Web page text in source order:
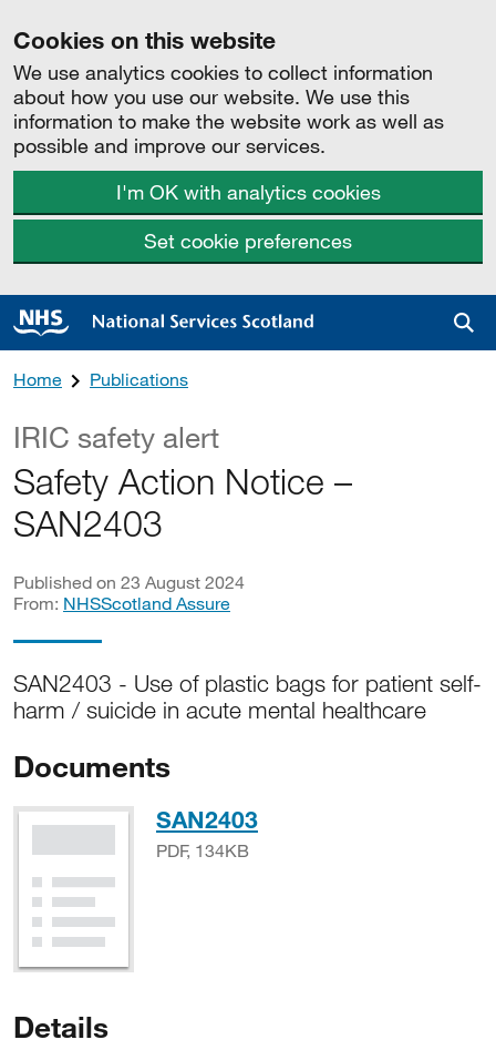
Cookies on this website
We use analytics cookies to collect information
about how you use our website. We use this
information to make the website work as well as
possible and improve our services.
I'm OK with analytics cookies
Set cookie preferences
Home Publications
IRIC safety alert
Safety Action Notice –
SAN2403
Published on 23 August 2024
From: NHSScotland Assure
SAN2403 - Use of plastic bags for patient self-
harm / suicide in acute mental healthcare
Documents
SAN2403PDF, 134KB
PDF, 134KB
Details